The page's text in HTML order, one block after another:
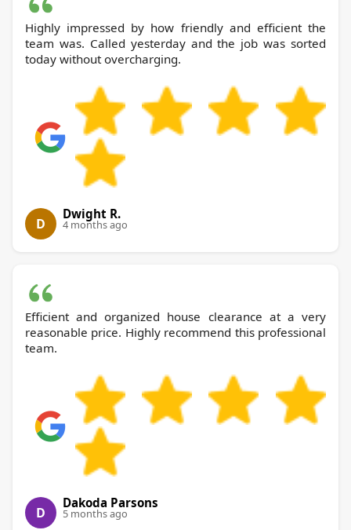
Highly impressed by how friendly and efficient the
team was. Called yesterday and the job was sorted
today without overcharging.
D
Dwight R.
4 months ago
Efficient and organized house clearance at a very
reasonable price. Highly recommend this professional
team.
D
Dakoda Parsons
5 months ago